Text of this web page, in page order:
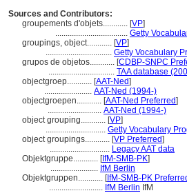
Sources and Contributors:
groupements d'objets............ [VP]
................................... Getty
groupings, object............ [VP]
................................ Getty Vocabulary
grupos de objetos............ [CDBP-SNPC
................................ TAA database
objectgroep............ [AAT-Ned]
....................... AAT-Ned (1994-)
objectgroepen............ [AAT-Ned Preferred]
.......................... AAT-Ned (1994-)
object grouping............ [VP]
............................. Getty Vocabulary
object groupings............ [VP Preferred]
............................. Legacy AAT data
Objektgruppe............ [IfM-SMB-PK]
....................... IfM Berlin
Objektgruppen............ [IfM-SMB-PK
.......................... IfM Berlin IfM